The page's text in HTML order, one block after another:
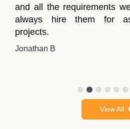
and all the requirements
always hire them for
projects.
Jonathan B
View All